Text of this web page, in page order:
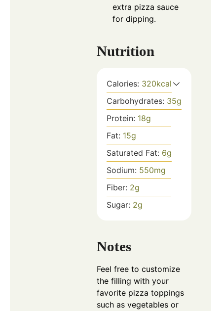
extra pizza sauce
for dipping.
Nutrition
Calories: 320kcal
Carbohydrates: 35g
Protein: 18g
Fat: 15g
Saturated Fat: 6g
Sodium: 550mg
Fiber: 2g
Sugar: 2g
Notes
Feel free to customize
the filling with your
favorite pizza toppings
such as vegetables or